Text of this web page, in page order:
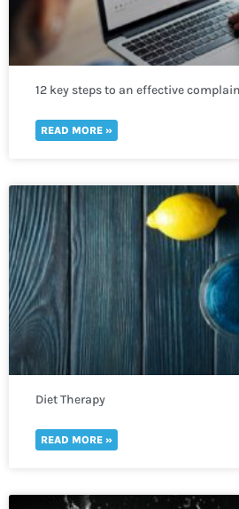
12 key steps to an effective
READ MORE »
Diet Therapy
READ MORE »